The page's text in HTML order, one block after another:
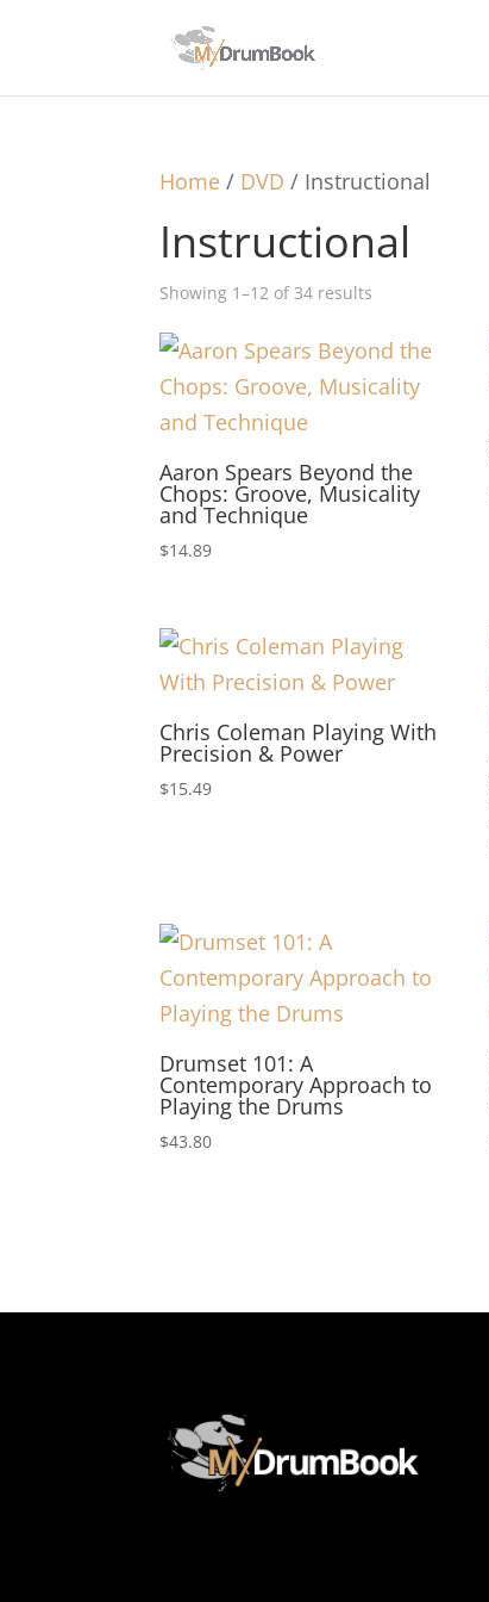
Home / DVD / Instructional
Instructional
Showing 1–12 of 34 results
Aaron Spears Beyond the
Chops: Groove, Musicality
and Technique
$14.89
Chris Coleman Playing With
Precision & Power
$15.49
Drumset 101: A
Contemporary Approach to
Playing the Drums
$43.80